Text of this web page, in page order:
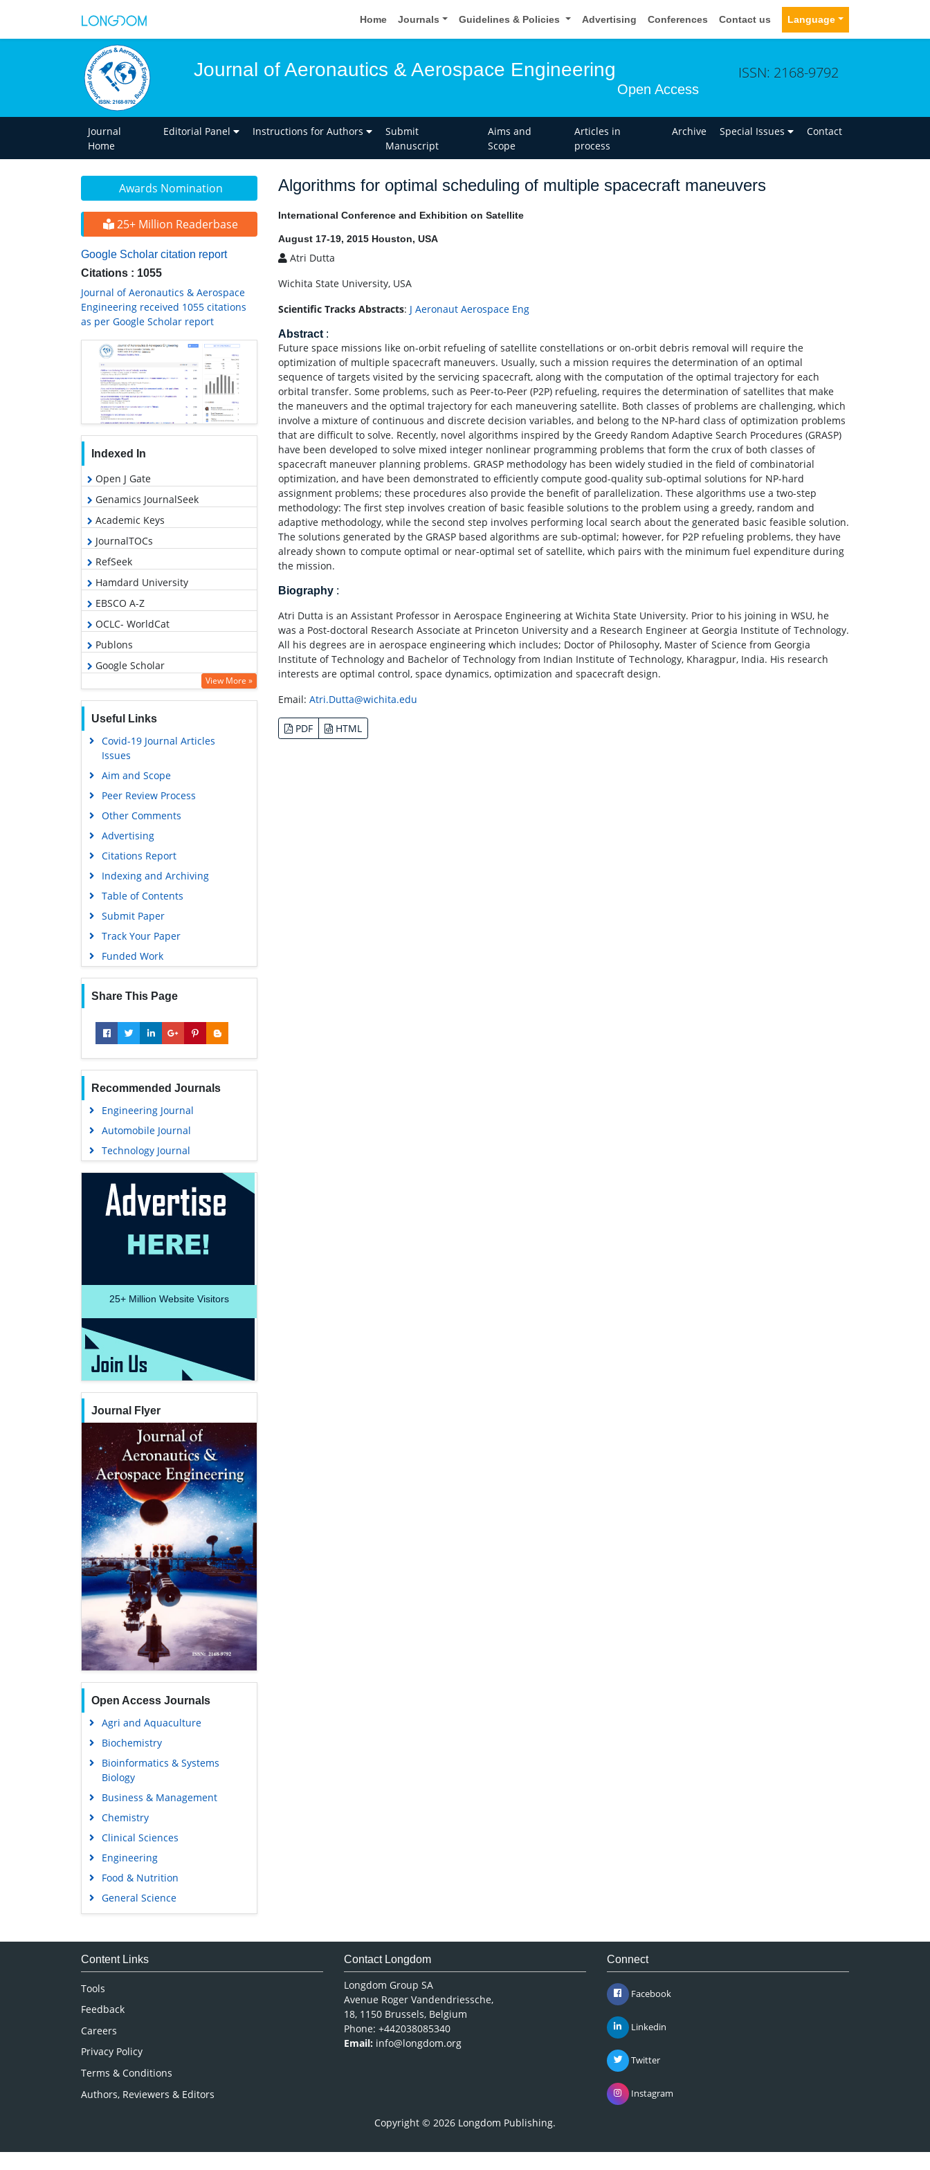
Home Journals Guidelines & Policies Advertising Conferences Contact us Language
Journal of Aeronautics & Aerospace Engineering
Open Access
ISSN: 2168-9792
Journal
Home
Editorial Panel Instructions for Authors
Submit
Manuscript
Aims and
Scope
Articles in
process
Archive Special Issues Contact
Awards Nomination
25+ Million Readerbase
Google Scholar citation report
Citations : 1055
Journal of Aeronautics & Aerospace
Engineering received 1055 citations
as per Google Scholar report
Indexed In
Open J Gate
Genamics JournalSeek
Academic Keys
JournalTOCs
RefSeek
Hamdard University
EBSCO A-Z
OCLC- WorldCat
Publons
Google Scholar
View More »
Useful Links
Covid-19 Journal Articles
Issues
Aim and Scope
Peer Review Process
Other Comments
Advertising
Citations Report
Indexing and Archiving
Table of Contents
Submit Paper
Track Your Paper
Funded Work
Share This Page
Recommended Journals
Engineering Journal
Automobile Journal
Technology Journal
25+ Million Website Visitors
Journal Flyer
Open Access Journals
Agri and Aquaculture
Biochemistry
Bioinformatics & Systems
Biology
Business & Management
Chemistry
Clinical Sciences
Engineering
Food & Nutrition
General Science
Genetics & Molecular Biology
Medical Sciences
Algorithms for optimal scheduling of multiple spacecraft maneuvers
International Conference and Exhibition on Satellite
August 17-19, 2015 Houston, USA
Atri Dutta
Wichita State University, USA
Scientific Tracks Abstracts: J Aeronaut Aerospace Eng
Abstract :
Future space missions like on-orbit refueling of satellite constellations or on-orbit debris removal will require the
optimization of multiple spacecraft maneuvers. Usually, such a mission requires the determination of an optimal
sequence of targets visited by the servicing spacecraft, along with the computation of the optimal trajectory for each
orbital transfer. Some problems, such as Peer-to-Peer (P2P) refueling, requires the determination of satellites that make
the maneuvers and the optimal trajectory for each maneuvering satellite. Both classes of problems are challenging, which
involve a mixture of continuous and discrete decision variables, and belong to the NP-hard class of optimization problems
that are difficult to solve. Recently, novel algorithms inspired by the Greedy Random Adaptive Search Procedures (GRASP)
have been developed to solve mixed integer nonlinear programming problems that form the crux of both classes of
spacecraft maneuver planning problems. GRASP methodology has been widely studied in the field of combinatorial
optimization, and have been demonstrated to efficiently compute good-quality sub-optimal solutions for NP-hard
assignment problems; these procedures also provide the benefit of parallelization. These algorithms use a two-step
methodology: The first step involves creation of basic feasible solutions to the problem using a greedy, random and
adaptive methodology, while the second step involves performing local search about the generated basic feasible solution.
The solutions generated by the GRASP based algorithms are sub-optimal; however, for P2P refueling problems, they have
already shown to compute optimal or near-optimal set of satellite, which pairs with the minimum fuel expenditure during
the mission.
Biography :
Atri Dutta is an Assistant Professor in Aerospace Engineering at Wichita State University. Prior to his joining in WSU, he
was a Post-doctoral Research Associate at Princeton University and a Research Engineer at Georgia Institute of Technology.
All his degrees are in aerospace engineering which includes; Doctor of Philosophy, Master of Science from Georgia
Institute of Technology and Bachelor of Technology from Indian Institute of Technology, Kharagpur, India. His research
interests are optimal control, space dynamics, optimization and spacecraft design.
Email: Atri.Dutta@wichita.edu
PDF HTML
Content Links
Tools
Feedback
Careers
Privacy Policy
Terms & Conditions
Authors, Reviewers & Editors
Contact Longdom
Longdom Group SA
Avenue Roger Vandendriessche,
18, 1150 Brussels, Belgium
Phone: +442038085340
Email: info@longdom.org
Connect
Facebook
Linkedin
Twitter
Instagram
Copyright © 2026 Longdom Publishing.